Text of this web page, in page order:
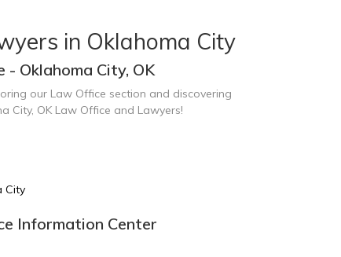
in Oklahoma City
- Oklahoma City, OK
our Law Office section and discovering
City, OK Law Office and Lawyers!
City
Information Center